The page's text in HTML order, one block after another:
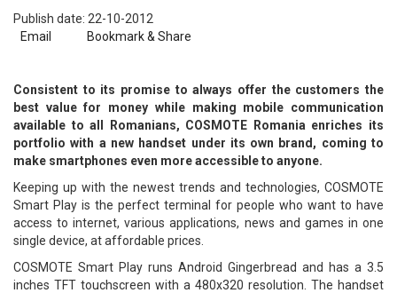
Publish date: 22-10-2012
Email
Bookmark & Share
Consistent to its promise to always offer the customers the
best value for money while making mobile communication
available to all Romanians, COSMOTE Romania enriches its
portfolio with a new handset under its own brand, coming to
make smartphones even more accessible to anyone.
Keeping up with the newest trends and technologies, COSMOTE
Smart Play is the perfect terminal for people who want to have
access to internet, various applications, news and games in one
single device, at affordable prices.
COSMOTE Smart Play runs Android Gingerbread and has a 3.5
inches TFT touchscreen with a 480x320 resolution. The handset